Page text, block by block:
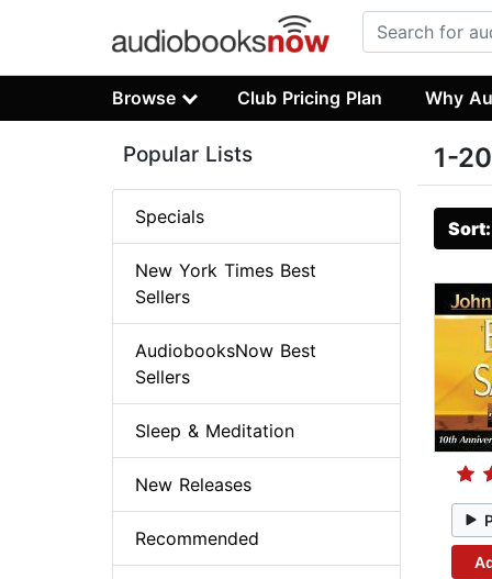
Browse Club Pricing Plan Why
1-
Popular Lists
Specials
New York Times Best
Sellers
AudiobooksNow Best
Sellers
Sleep & Meditation
New Releases
Recommended